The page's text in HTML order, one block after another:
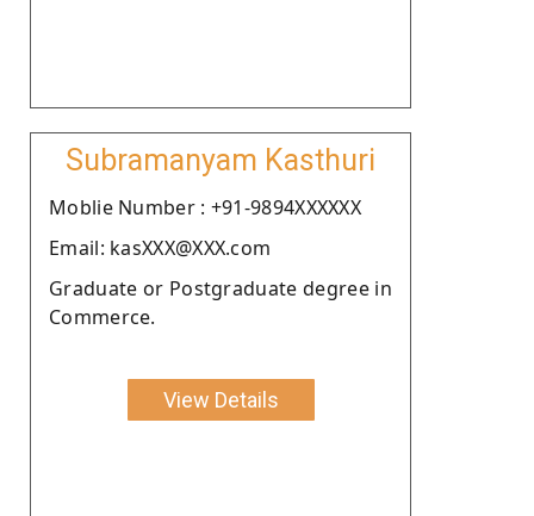
Subramanyam Kasthuri
Moblie Number : +91-9894XXXXXX
Email: kasXXX@XXX.com
Graduate or Postgraduate degree in
Commerce.
View Details